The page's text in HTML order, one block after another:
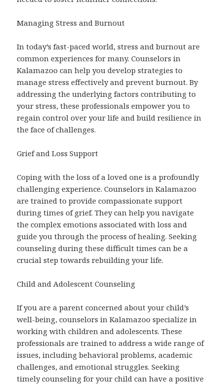
Managing Stress and Burnout
In today’s fast-paced world, stress and burnout are
common experiences for many. Counselors in
Kalamazoo can help you develop strategies to
manage stress effectively and prevent burnout. By
addressing the underlying factors contributing to
your stress, these professionals empower you to
regain control over your life and build resilience in
the face of challenges.
Grief and Loss Support
Coping with the loss of a loved one is a profoundly
challenging experience. Counselors in Kalamazoo
are trained to provide compassionate support
during times of grief. They can help you navigate
the complex emotions associated with loss and
guide you through the process of healing. Seeking
counseling during these difficult times can be a
crucial step towards rebuilding your life.
Child and Adolescent Counseling
If you are a parent concerned about your child’s
well-being, counselors in Kalamazoo specialize in
working with children and adolescents. These
professionals are trained to address a wide range of
issues, including behavioral problems, academic
challenges, and emotional struggles. Seeking
timely counseling for your child can have a positive